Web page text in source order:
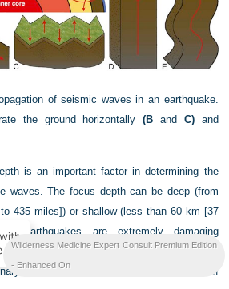
of seismic waves in an earthquake.
the ground horizontally(B and C)and
is an important factor in determining the
waves. The focus depth can be deep (from
435 miles]) or shallow (less than 60 km [37
earthquakes are extremely damaging
to the surface. The earthquake may be
tremors and followed by aftershocks of
Wilderness Medicine Expert Consult Premium Edition
- Enhanced On